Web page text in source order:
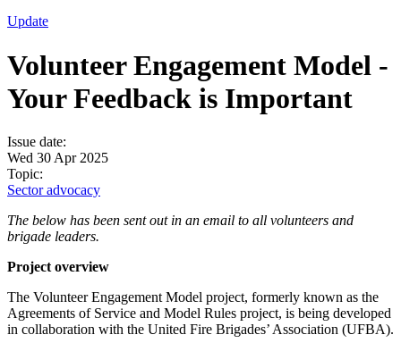
Update
Volunteer Engagement Model -
Your Feedback is Important
Issue date:
Wed 30 Apr 2025
Topic:
Sector advocacy
The below has been sent out in an email to all volunteers and
brigade leaders.
Project overview
The Volunteer Engagement Model project, formerly known as the
Agreements of Service and Model Rules project, is being developed
in collaboration with the United Fire Brigades’ Association (UFBA).